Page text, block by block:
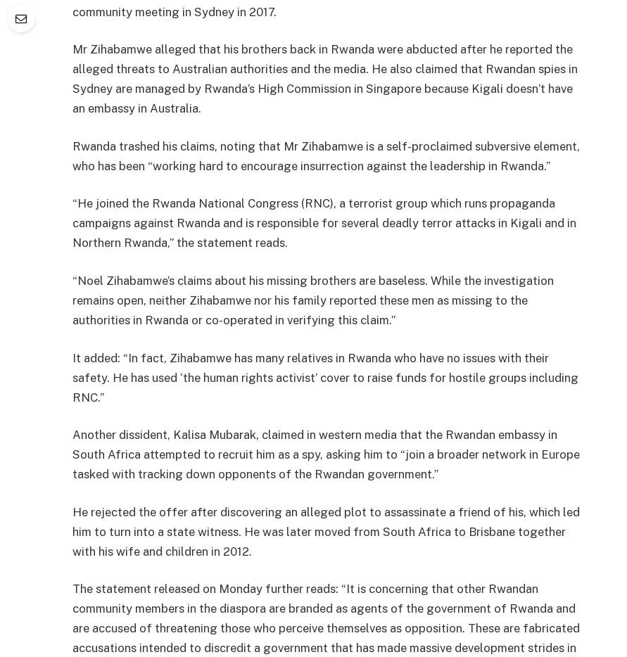
community meeting in Sydney in 2017.
Mr Zihabamwe alleged that his brothers back in Rwanda were abducted after he reported the
alleged threats to Australian authorities and the media. He also claimed that Rwandan spies in
Sydney are managed by Rwanda’s High Commission in Singapore because Kigali doesn’t have
an embassy in Australia.
Rwanda trashed his claims, noting that Mr Zihabamwe is a self-proclaimed subversive element,
who has been “working hard to encourage insurrection against the leadership in Rwanda.”
“He joined the Rwanda National Congress (RNC), a terrorist group which runs propaganda
campaigns against Rwanda and is responsible for several deadly terror attacks in Kigali and in
Northern Rwanda,” the statement reads.
“Noel Zihabamwe’s claims about his missing brothers are baseless. While the investigation
remains open, neither Zihabamwe nor his family reported these men as missing to the
authorities in Rwanda or co-operated in verifying this claim.”
It added: “In fact, Zihabamwe has many relatives in Rwanda who have no issues with their
safety. He has used ‘the human rights activist’ cover to raise funds for hostile groups including
RNC.”
Another dissident, Kalisa Mubarak, claimed in western media that the Rwandan embassy in
South Africa attempted to recruit him as a spy, asking him to “join a broader network in Europe
tasked with tracking down opponents of the Rwandan government.”
He rejected the offer after discovering an alleged plot to assassinate a friend of his, which led
him to turn into a state witness. He was later moved from South Africa to Brisbane together
with his wife and children in 2012.
The statement released on Monday further reads: “It is concerning that other Rwandan
community members in the diaspora are branded as agents of the government of Rwanda and
are accused of threatening those who perceive themselves as opposition. These are fabricated
accusations intended to discredit a government that has made massive development strides in